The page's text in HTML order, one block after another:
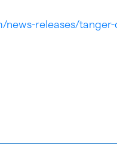
news-releases/